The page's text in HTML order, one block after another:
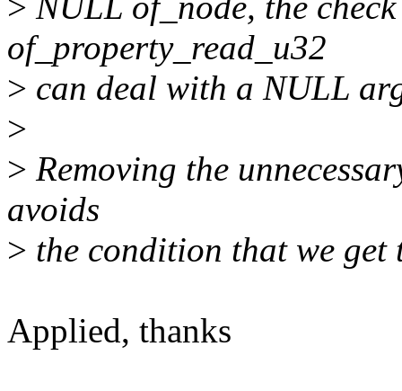
of_property_read_u32
> can deal with a NULL
>
> Removing the
avoids
> the condition that we get
Applied, thanks